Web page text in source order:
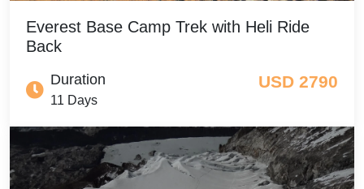
Everest Base Camp Trek with Heli Ride
Back
Duration
11 Days
USD 2790